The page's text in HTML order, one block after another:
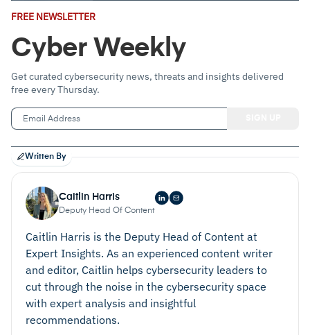
FREE NEWSLETTER
Cyber Weekly
Get curated cybersecurity news, threats and insights delivered
free every Thursday.
Email
Written By
Caitlin Harris
Deputy Head Of Content
Caitlin Harris is the Deputy Head of Content at
Expert Insights. As an experienced content writer
and editor, Caitlin helps cybersecurity leaders to
cut through the noise in the cybersecurity space
with expert analysis and insightful
recommendations.